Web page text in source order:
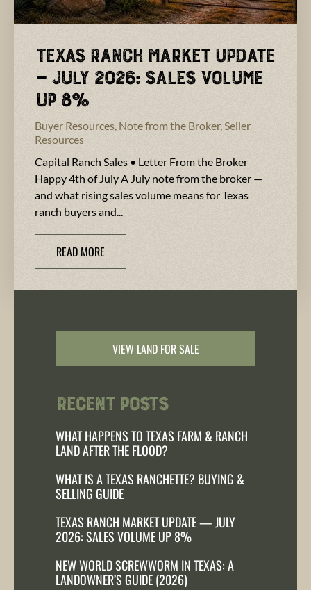
Texas Ranch Market Update
— July 2026: Sales Volume
Up 8%
Buyer Resources, Note from the Broker,Seller
Resources
Capital Ranch Sales • Letter From the Broker
Happy 4th of July A July note from the broker —
and what rising sales volume means for Texas
ranch buyers and...
READ MORE
VIEW LAND FOR SALE
Recent Posts
WHAT HAPPENS TO TEXAS FARM & RANCH
LAND AFTER THE FLOOD?
WHAT IS A TEXAS RANCHETTE? BUYING &
SELLING GUIDE
TEXAS RANCH MARKET UPDATE — JULY
2026: SALES VOLUME UP 8%
NEW WORLD SCREWWORM IN TEXAS: A
LANDOWNER’S GUIDE (2026)